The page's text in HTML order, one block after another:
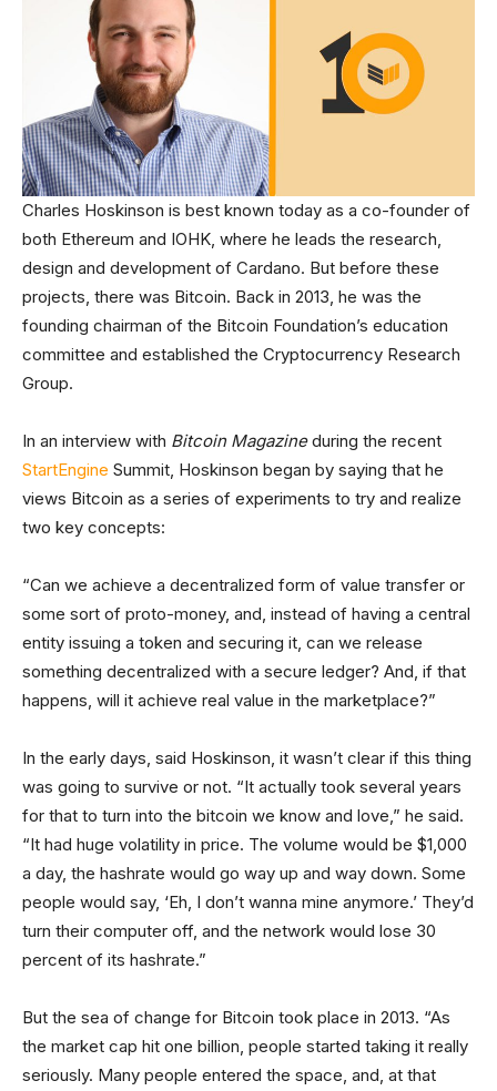
Charles Hoskinson is best known today as a co-founder of
both Ethereum and IOHK, where he leads the research,
design and development of Cardano. But before these
projects, there was Bitcoin. Back in 2013, he was the
founding chairman of the Bitcoin Foundation’s education
committee and established the Cryptocurrency Research
Group.
In an interview with Bitcoin Magazineduring the recent
StartEngine Summit, Hoskinson began by saying that he
views Bitcoin as a series of experiments to try and realize
two key concepts:
“Can we achieve a decentralized form of value transfer or
some sort of proto-money, and, instead of having a central
entity issuing a token and securing it, can we release
something decentralized with a secure ledger? And, if that
happens, will it achieve real value in the marketplace?”
In the early days, said Hoskinson, it wasn’t clear if this thing
was going to survive or not. “It actually took several years
for that to turn into the bitcoin we know and love,” he said.
“It had huge volatility in price. The volume would be $1,000
a day, the hashrate would go way up and way down. Some
people would say, ‘Eh, I don’t wanna mine anymore.’ They’d
turn their computer off, and the network would lose 30
percent of its hashrate.”
But the sea of change for Bitcoin took place in 2013. “As
the market cap hit one billion, people started taking it really
seriously. Many people entered the space, and, at that